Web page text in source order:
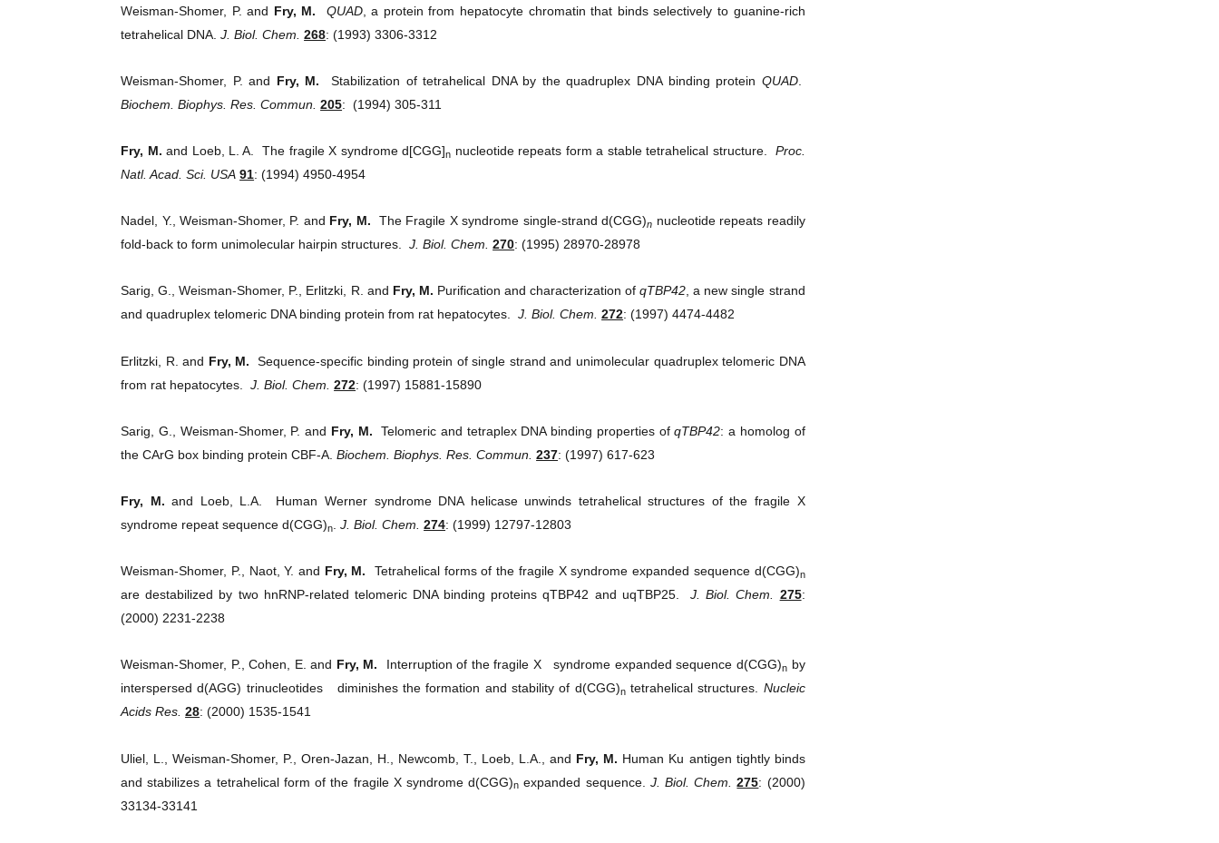
Weisman-Shomer, P. and Fry, M. QUAD, a protein from hepatocyte chromatin that binds selectively to guanine-rich
tetrahelical DNA.J. Biol. Chem. 268: (1993) 3306-3312
Weisman-Shomer, P. and Fry, M. Stabilization of tetrahelical DNA by the quadruplex DNA binding protein QUAD.
Biochem. Biophys. Res. Commun.205: (1994) 305-311
Fry, M. and Loeb, L. A. The fragile X syndrome d[CGG]n nucleotide repeats form a stable tetrahelical structure. Proc.
Natl. Acad. Sci. USA 91: (1994) 4950-4954
Nadel, Y., Weisman-Shomer, P. and Fry, M. The Fragile X syndrome single-strand d(CGG)n nucleotide repeats readily
fold-back to form unimolecular hairpin structures.J. Biol. Chem. 270: (1995) 28970-28978
Sarig, G., Weisman-Shomer, P., Erlitzki, R. and Fry, M. Purification and characterization ofqTBP42, a new single strand
and quadruplex telomeric DNA binding protein from rat hepatocytes.J. Biol. Chem. 272: (1997) 4474-4482
Erlitzki, R. and Fry, M. Sequence-specific binding protein of single strand and unimolecular quadruplex telomeric DNA
from rat hepatocytes.
J. Biol. Chem. 272: (1997) 15881-15890
Sarig, G., Weisman-Shomer, P. and Fry, M. Telomeric and tetraplex DNA binding properties ofqTBP42: a homolog of
the CArG box binding protein CBF-A.Biochem. Biophys. Res. Commun. 237: (1997) 617-623
Fry, M. and Loeb, L.A. Human Werner syndrome DNA helicase unwinds tetrahelical structures of the fragile X
syndrome repeat sequence d(CGG)n .J. Biol. Chem. 274: (1999) 12797-12803
Weisman-Shomer, P., Naot, Y. and Fry, M. Tetrahelical forms of the fragile X syndrome expanded sequence d(CGG)n
are destabilized by two hnRNP-related telomeric DNA binding proteins qTBP42 and uqTBP25.J. Biol. Chem. 275:
(2000) 2231-2238
Weisman-Shomer, P., Cohen, E. and Fry, M. Interruption of the fragile X syndrome expanded sequence d(CGG)n by
interspersed d(AGG) trinucleotides diminishes the formation and stability of d(CGG)ntetrahelical structures. Nucleic
Acids Res. 28: (2000) 1535-1541
Uliel, L., Weisman-Shomer, P., Oren-Jazan, H., Newcomb, T., Loeb, L.A., and Fry, M. Human Ku antigen tightly binds
and stabilizes a tetrahelical form of the fragile X syndrome d(CGG)n expanded sequence. J. Biol. Chem. 275: (2000)
33134-33141